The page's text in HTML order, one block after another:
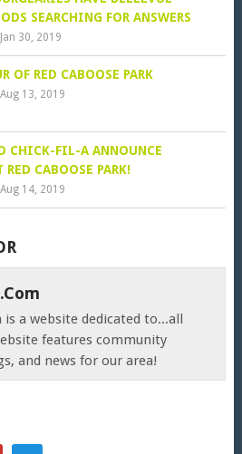
SEARCHING FOR ANSWERS
Jan 30, 2019
OF RED CABOOSE PARK
Aug 13, 2019
CHICK-FIL-A ANNOUNCE
RED CABOOSE PARK!
Aug 14, 2019
a website dedicated to...all
features community
and news for our area!